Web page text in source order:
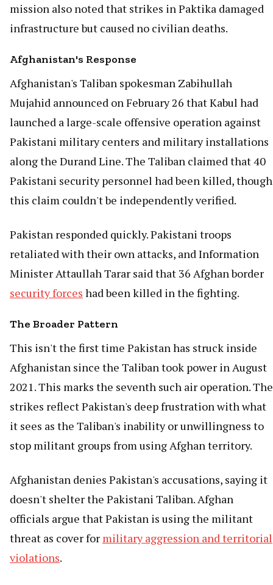
mission also noted that strikes in Paktika damaged
infrastructure but caused no civilian deaths.
Afghanistan's Response
Afghanistan's Taliban spokesman Zabihullah
Mujahid announced on February 26 that Kabul had
launched a large-scale offensive operation against
Pakistani military centers and military installations
along the Durand Line. The Taliban claimed that 40
Pakistani security personnel had been killed, though
this claim couldn't be independently verified.
Pakistan responded quickly. Pakistani troops
retaliated with their own attacks, and Information
Minister Attaullah Tarar said that 36 Afghan border
security forces had been killed in the fighting.
The Broader Pattern
This isn't the first time Pakistan has struck inside
Afghanistan since the Taliban took power in August
2021. This marks the seventh such air operation. The
strikes reflect Pakistan's deep frustration with what
it sees as the Taliban's inability or unwillingness to
stop militant groups from using Afghan territory.
Afghanistan denies Pakistan's accusations, saying it
doesn't shelter the Pakistani Taliban. Afghan
officials argue that Pakistan is using the militant
threat as cover for military aggression and territorial
violations.